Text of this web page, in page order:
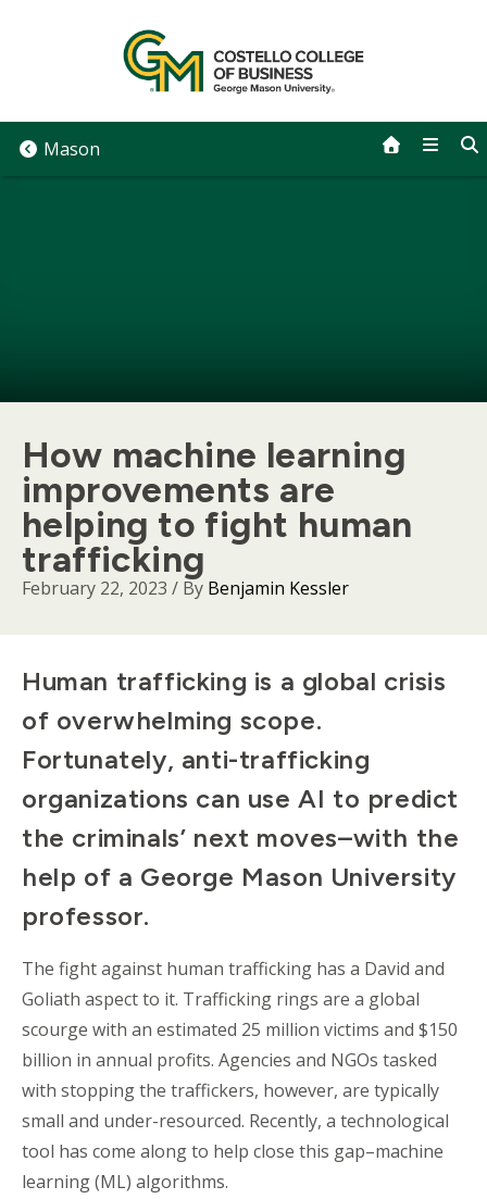
Mason
How machine learning
improvements are
helping to fight human
trafficking
February 22, 2023 / By Benjamin Kessler
Body
Human trafficking is a global crisis
of overwhelming scope.
Fortunately, anti-trafficking
organizations can use AI to predict
the criminals’ next moves–with the
help of a George Mason University
professor.
The fight against human trafficking has a David and
Goliath aspect to it. Trafficking rings are a global
scourge with an estimated 25 million victims and $150
billion in annual profits. Agencies and NGOs tasked
with stopping the traffickers, however, are typically
small and under-resourced. Recently, a technological
tool has come along to help close this gap–machine
learning (ML) algorithms.